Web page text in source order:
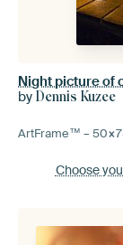
Night picture of
byDennis Kuzee
ArtFrame™ –
Choose